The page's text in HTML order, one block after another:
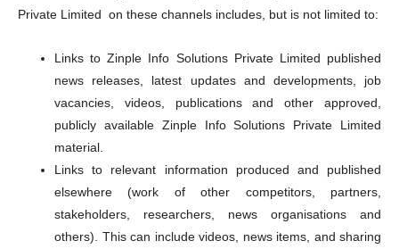
Private Limited on these channels includes, but is not limited to:
Links to Zinple Info Solutions Private Limited published
news releases, latest updates and developments, job
vacancies, videos, publications and other approved,
publicly available Zinple Info Solutions Private Limited
material.
Links to relevant information produced and published
elsewhere (work of other competitors, partners,
stakeholders, researchers, news organisations and
others). This can include videos, news items, and sharing